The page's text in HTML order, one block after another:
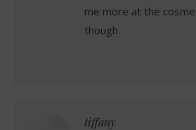
me more at the
though.
tiffany